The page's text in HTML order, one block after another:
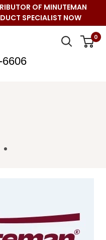
OF MINUTEMAN
SPECIALIST NOW
0
6606